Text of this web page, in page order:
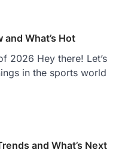
and What’s Hot
2026 Hey there! Let’s
in the sports world
and What’s Next